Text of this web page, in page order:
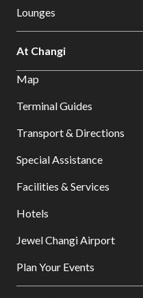
Lounges
At Changi
Map
Terminal Guides
Transport & Directions
Special Assistance
Facilities & Services
Hotels
Jewel Changi Airport
Plan Your Events